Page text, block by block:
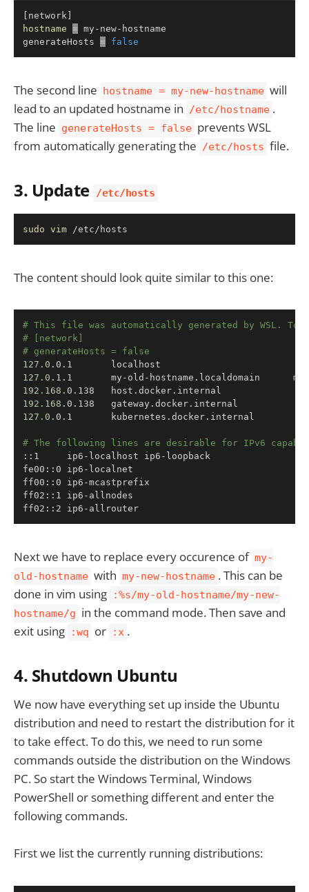
network
hostname = my-new-hostname
generateHosts = false
The second line hostname = my-new-hostname will
lead to an updated hostname in /etc/hostname .
The line generateHosts = false prevents WSL
from automatically generating the /etc/hosts file.
3. Update /etc/hosts
sudo vim /etc/hosts
The content should look quite similar to this one:
# This file was automatically generated by WSL.
# [network]
# generateHosts = false
127.0
127.0
192.168
192.168
127.0 .0.1       kubernetes.docker.internal
# The following lines are desirable for IPv6
::1     ip6-localhost ip6-loopback
fe00::0 ip6-localnet
ff00::0 ip6-mcastprefix
ff02::1 ip6-allnodes
ff02::2 ip6-allrouter
Copy
Next we have to replace every occurence of my-
old-hostname with my-new-hostname . This can be
done in vim using
:%s/my-old-hostname/my-new-
hostname/g in the command mode. Then save and
exit using
:wq or :x .
4. Shutdown Ubuntu
We now have everything set up inside the Ubuntu
distribution and need to restart the distribution for it
to take effect. To do this, we need to run some
commands outside the distribution on the Windows
PC. So start the Windows Terminal, Windows
PowerShell or something different and enter the
following commands.
First we list the currently running distributions: